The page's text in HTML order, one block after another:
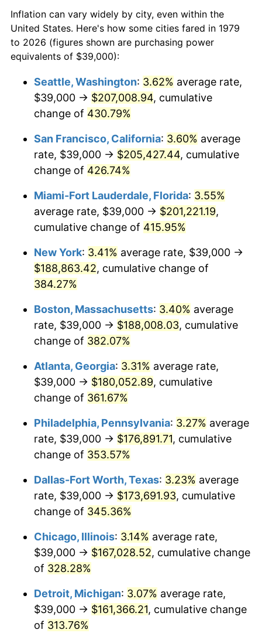
2001 $95,136.36 2.85%
2002 $96,640.50 1.58%
2004 $101,475.21 2.66%
2006 $108,297.52 3.23%
2007 $111,382.07
$115,658.64 3.84%
2009 $115,247.15 -0.36%
2010 $117,137.52 1.64%
2011 $120,835.00
2012 $123,335.62 2.07%
2013 $125,142.19
2014 $127,172.23 1.62%
2015 $127,323.18 0.12%
1.26%
2017 $131,676.03 2.13%
2019 $137,336.67 1.76%
$139,031.06
2021 $145,562.49
2022 $157,211.81
2023 $163,682.98 4.12%
2024 $168,417.39
1979
today
$100,000dollars in
1979
$459,988.98dollars
$500,000dollars in
1979
$2,299,944.90dollars
today
1979
today
Inflation can vary widely by city, even within the
United States. Here's how some cities fared in 1979
to 2026 (figures shown are purchasing power
equivalents of $39,000):
Seattle, Washington: 3.62% average rate,
$39,000 → $207,008.94, cumulative
change of 430.79%
San Francisco, California: 3.60% average
rate, $39,000 → $205,427.44, cumulative
change of 426.74%
Miami-Fort Lauderdale, Florida: 3.55%
average rate, $39,000 → $201,221.19,
cumulative change of 415.95%
New York: 3.41% average rate, $39,000 →
$188,863.42, cumulative change of
384.27%
Boston, Massachusetts: 3.40% average
rate, $39,000 → $188,008.03, cumulative
change of 382.07%
Atlanta, Georgia: 3.31% average rate,
$39,000 → $180,052.89, cumulative
change of 361.67%
Philadelphia, Pennsylvania: 3.27% average
rate, $39,000 → $176,891.71, cumulative
change of 353.57%
Dallas-Fort Worth, Texas: 3.23% average
rate, $39,000 → $173,691.93, cumulative
change of 345.36%
Chicago, Illinois: 3.14% average rate,
$39,000 → $167,028.52, cumulative change
of 328.28%
Detroit, Michigan: 3.07% average rate,
$39,000 → $161,366.21, cumulative change
of 313.76%